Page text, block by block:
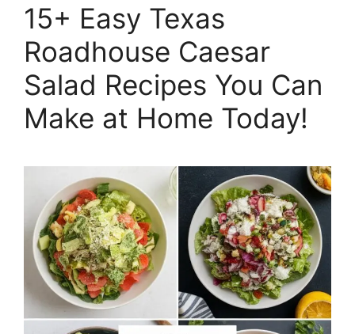
15+ Easy Texas
Roadhouse Caesar
Salad Recipes You Can
Make at Home Today!